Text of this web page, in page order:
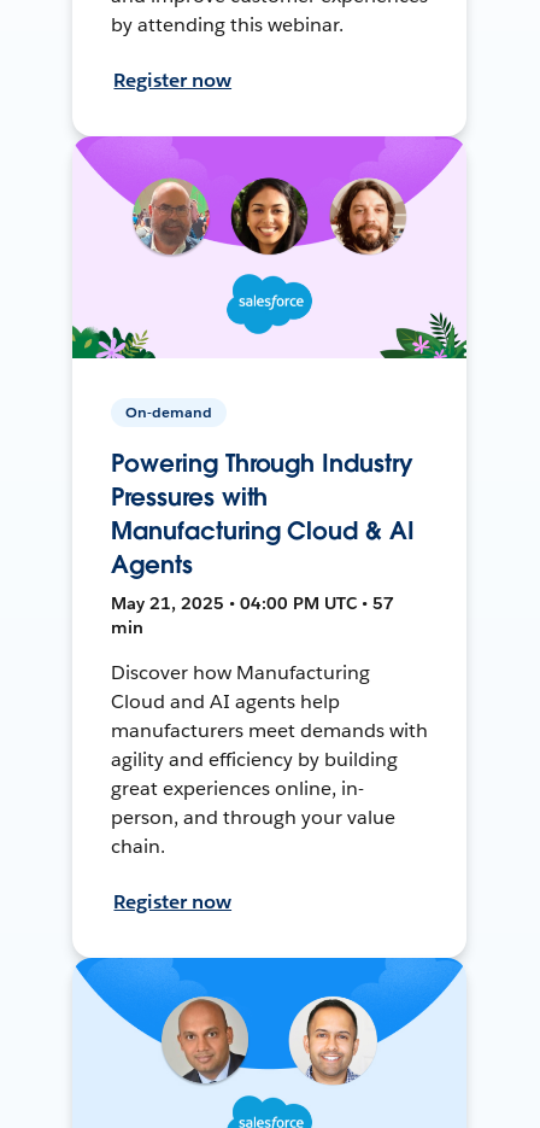
by attending this webinar.
Register now
On-demand
Powering Through Industry
Pressures with
Manufacturing Cloud & AI
Agents
May 21, 2025 • 04:00 PM UTC • 57
min
Discover how Manufacturing
Cloud and AI agents help
manufacturers meet demands with
agility and efficiency by building
great experiences online, in-
person, and through your value
chain.
Register now